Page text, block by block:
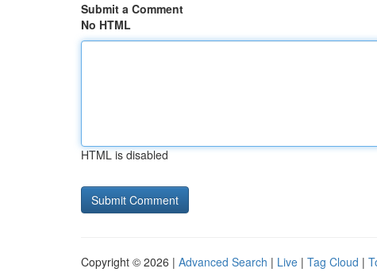
Submit a Comment
No HTML
HTML is disabled
Copyright © 2026 | Advanced Search | Live | Tag Cloud |